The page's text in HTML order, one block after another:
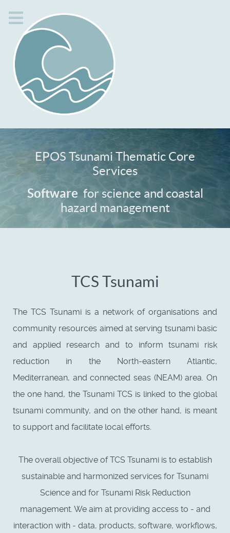
EPOS Tsunami Thematic Core
Services
Software
Services for science and coastal
hazard management
TCS Tsunami
The TCS Tsunami is a network of organisations and
community resources aimed at serving tsunami basic
and applied research and to inform tsunami risk
reduction in the North-eastern Atlantic,
Mediterranean, and connected seas (NEAM) area. On
the one hand, the Tsunami TCS is linked to the global
tsunami community, and on the other hand, is meant
to support and facilitate local efforts.
The overall objective of TCS Tsunami is to establish
sustainable and harmonized services for Tsunami
Science and for Tsunami Risk Reduction
management. We aim at providing access to - and
interaction with - data, products, software, workflows,